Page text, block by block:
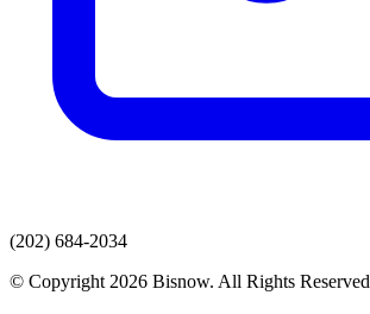
(202) 684-2034
© Copyright 2026 Bisnow. All Rights Reserved